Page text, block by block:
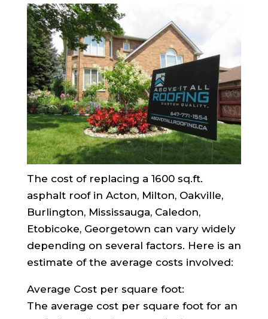
ROOFING QUOTE
The cost of replacing a 1600 sq.ft.
asphalt roof in Acton, Milton, Oakville,
Burlington, Mississauga, Caledon,
Etobicoke, Georgetown can vary widely
depending on several factors. Here is an
estimate of the average costs involved:
Average Cost per square foot:
The average cost per square foot for an